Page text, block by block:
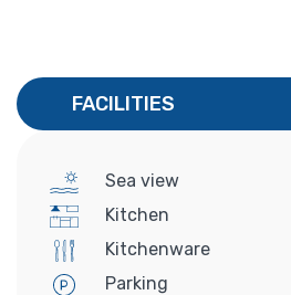
FACILITIES
Sea view
Kitchen
Kitchenware
Parking